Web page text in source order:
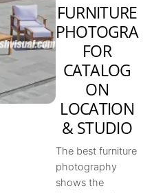
FURNITURE
FOR
CATALOG
ON
LOCATION
& STUDIO
The best furniture
photography
shows the